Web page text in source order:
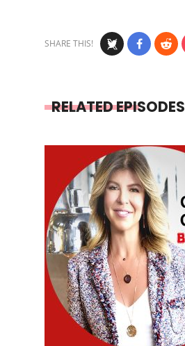
SHARE THIS!
RELATED EPISODES